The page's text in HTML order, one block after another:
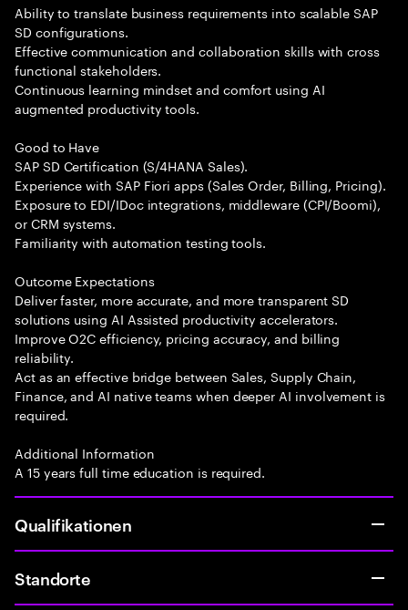
Ability to translate business requirements into scalable SAP
SD configurations.
Effective communication and collaboration skills with cross
functional stakeholders.
Continuous learning mindset and comfort using AI
augmented productivity tools.
Good to Have
SAP SD Certification (S/4HANA Sales).
Experience with SAP Fiori apps (Sales Order, Billing, Pricing).
Exposure to EDI/IDoc integrations, middleware (CPI/Boomi),
or CRM systems.
Familiarity with automation testing tools.
Outcome Expectations
Deliver faster, more accurate, and more transparent SD
solutions using AI Assisted productivity accelerators.
Improve O2C efficiency, pricing accuracy, and billing
reliability.
Act as an effective bridge between Sales, Supply Chain,
Finance, and AI native teams when deeper AI involvement is
required.
Additional Information
A 15 years full time education is required.
Qualifikationen
Standorte